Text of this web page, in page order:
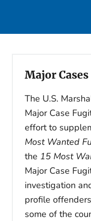
Major Cases
The U.S.
Major Case
effort to
Most Wanted
the 15 Most
Major Case
investigation
profile
some of the